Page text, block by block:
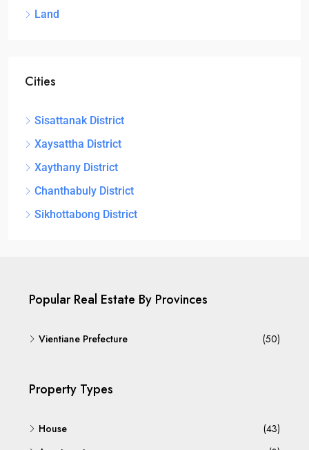
Land
Cities
Sisattanak District
Xaysattha District
Xaythany District
Chanthabuly District
Sikhottabong District
Popular Real Estate By Provinces
Vientiane Prefecture (50)
Property Types
House
(43)